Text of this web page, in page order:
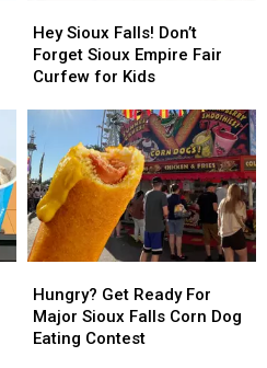
Sioux
Falls!
Don’t
Sioux
Empire
Fair
Curfew
for
Kids
Hey Sioux Falls! Don’t
Forget Sioux Empire Fair
Curfew for Kids
Sioux
Falls!
Don’t
Sioux
Empire
Fair
Curfew
for
Kids
Get
Ready
For
Hungry? Get Ready For
Major Sioux Falls Corn Dog
Eating Contest
Get
Ready
For